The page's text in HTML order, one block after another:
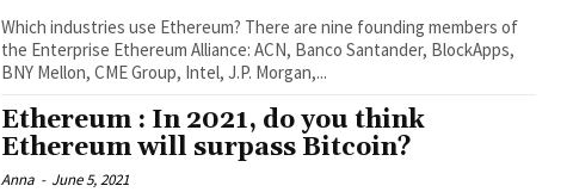
Which industries use Ethereum? There are nine founding members of
the Enterprise Ethereum Alliance: ACN, Banco Santander, BlockApps,
BNY Mellon, CME Group, Intel, J.P. Morgan,...
Ethereum : In 2021, do you think
Ethereum will surpass Bitcoin?
Anna - June 5, 2021